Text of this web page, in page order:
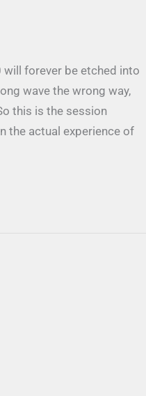
will forever be etched into
wave the wrong way,
this is the session
the actual experience of